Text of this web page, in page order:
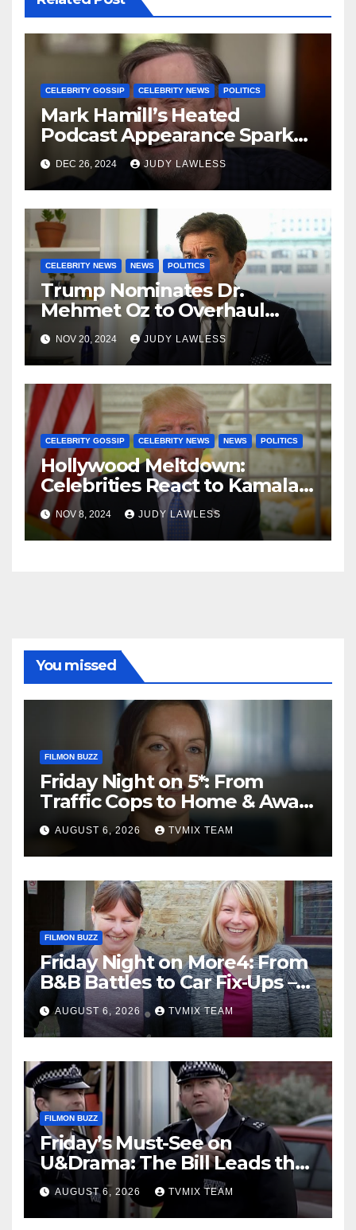
CELEBRITY GOSSIP CELEBRITY NEWS POLITICS
Mark Hamill’s Heated
Podcast Appearance Sparks
Controversy Among Fans
DEC 26, 2024 JUDY LAWLESS
CELEBRITY NEWS NEWS POLITICS
Trump Nominates Dr.
Mehmet Oz to Overhaul
Healthcare System
NOV 20, 2024 JUDY LAWLESS
CELEBRITY GOSSIP CELEBRITY NEWS NEWS POLITICS
Hollywood Meltdown:
Celebrities React to Kamala’s
Defeat and Trump’s Return
NOV 8, 2024 JUDY LAWLESS
You missed
FILMON BUZZ
Friday Night on 5*: From
Traffic Cops to Home & Away
– Your Must‑Watch Guide
AUGUST 6, 2026 TVMIX TEAM
FILMON BUZZ
Friday Night on More4: From
B&B Battles to Car Fix‑Ups –
Your Must‑Watch Guide
AUGUST 6, 2026 TVMIX TEAM
FILMON BUZZ
Friday’s Must-See on
U&Drama: The Bill Leads the
Charge
AUGUST 6, 2026 TVMIX TEAM